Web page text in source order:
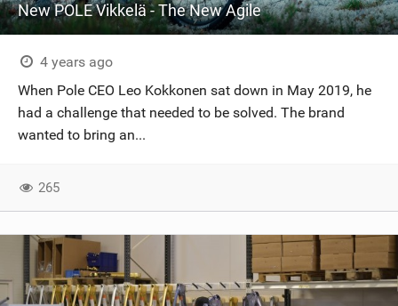
RIDERS
BIKE PARKS
SHOP
New POLE Vikkelä - The New Agile
4 years ago
When Pole CEO Leo Kokkonen sat down in May 2019, he
had a challenge that needed to be solved. The brand
wanted to bring an...
265